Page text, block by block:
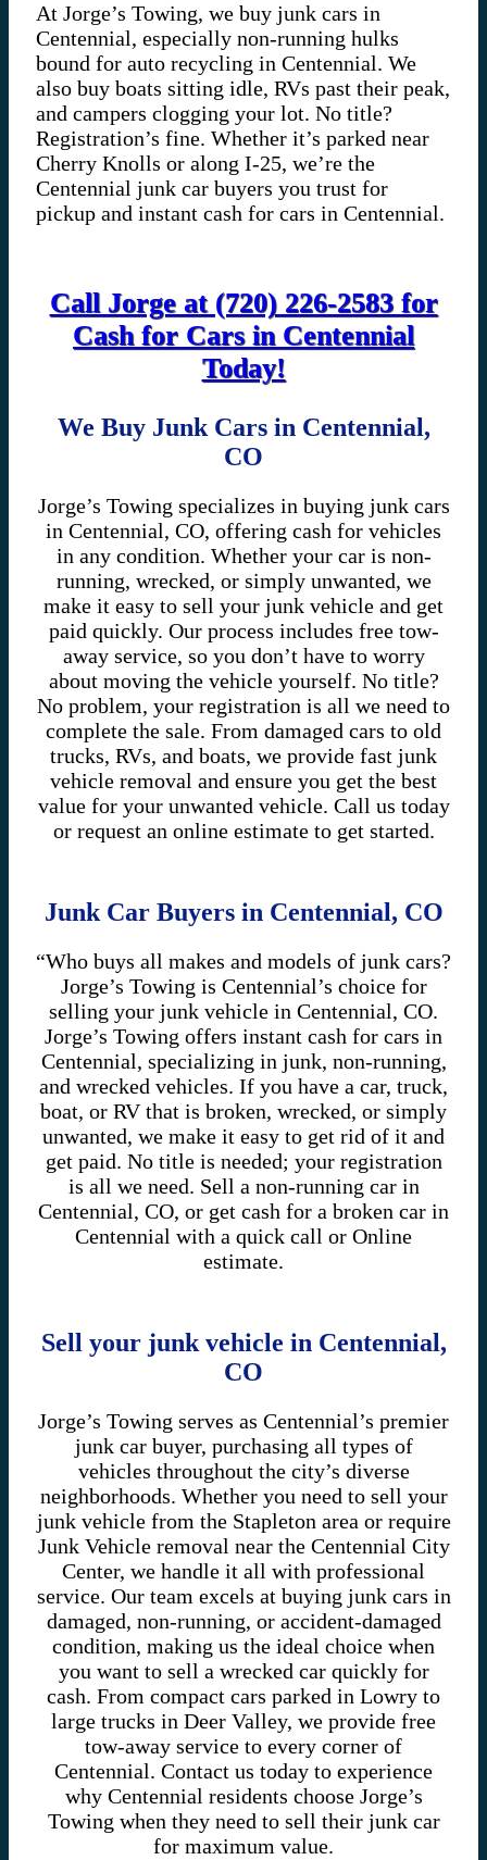
At Jorge’s Towing, we buy junk cars in
Centennial, especially non-running hulks
bound for auto recycling in Centennial. We
also buy boats sitting idle, RVs past their peak,
and campers clogging your lot. No title?
Registration’s fine. Whether it’s parked near
Cherry Knolls or along I-25, we’re the
Centennial junk car buyers you trust for
pickup and instant cash for cars in Centennial.
Call Jorge at (720) 226-2583 for
Cash for Cars in Centennial
Today!
We Buy Junk Cars in Centennial,
CO
Jorge’s Towing specializes in buying junk cars
in Centennial, CO, offering cash for vehicles
in any condition. Whether your car is non-
running, wrecked, or simply unwanted, we
make it easy to sell your junk vehicle and get
paid quickly. Our process includes free tow-
away service, so you don’t have to worry
about moving the vehicle yourself. No title?
No problem, your registration is all we need to
complete the sale. From damaged cars to old
trucks, RVs, and boats, we provide fast junk
vehicle removal and ensure you get the best
value for your unwanted vehicle. Call us today
or request an online estimate to get started.
Junk Car Buyers in Centennial, CO
“Who buys all makes and models of junk cars?
Jorge’s Towing is Centennial’s choice for
selling your junk vehicle in Centennial, CO.
Jorge’s Towing offers instant cash for cars in
Centennial, specializing in junk, non-running,
and wrecked vehicles. If you have a car, truck,
boat, or RV that is broken, wrecked, or simply
unwanted, we make it easy to get rid of it and
get paid. No title is needed; your registration
is all we need. Sell a non-running car in
Centennial, CO, or get cash for a broken car in
Centennial with a quick call or Online
estimate.
Sell your junk vehicle in Centennial,
CO
Jorge’s Towing serves as Centennial’s premier
junk car buyer, purchasing all types of
vehicles throughout the city’s diverse
neighborhoods. Whether you need to sell your
junk vehicle from the Stapleton area or require
Junk Vehicle removal near the Centennial City
Center, we handle it all with professional
service. Our team excels at buying junk cars in
damaged, non-running, or accident-damaged
condition, making us the ideal choice when
you want to sell a wrecked car quickly for
cash. From compact cars parked in Lowry to
large trucks in Deer Valley, we provide free
tow-away service to every corner of
Centennial. Contact us today to experience
why Centennial residents choose Jorge’s
Towing when they need to sell their junk car
for maximum value.